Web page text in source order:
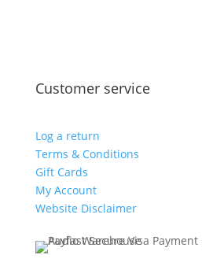
Customer service
Log a return
Terms & Conditions
Gift Cards
My Account
Website Disclaimer